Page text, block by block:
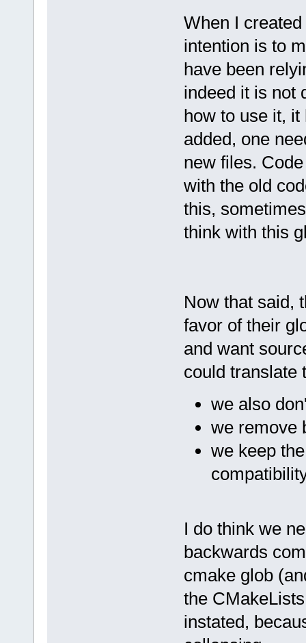
When I
intention is to
have been
indeed it is not
how to use it,
added, one
new files.
with the old
this,
think with this
Now that said,
favor of their
and want
could translate
we also
we remove
we keep
I do think we
backwards
cmake glob
the
instated,